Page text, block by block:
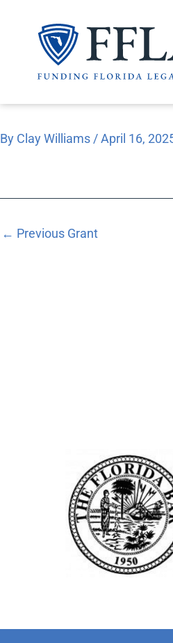
content
By Clay Williams /April 16,
← Previous Grant